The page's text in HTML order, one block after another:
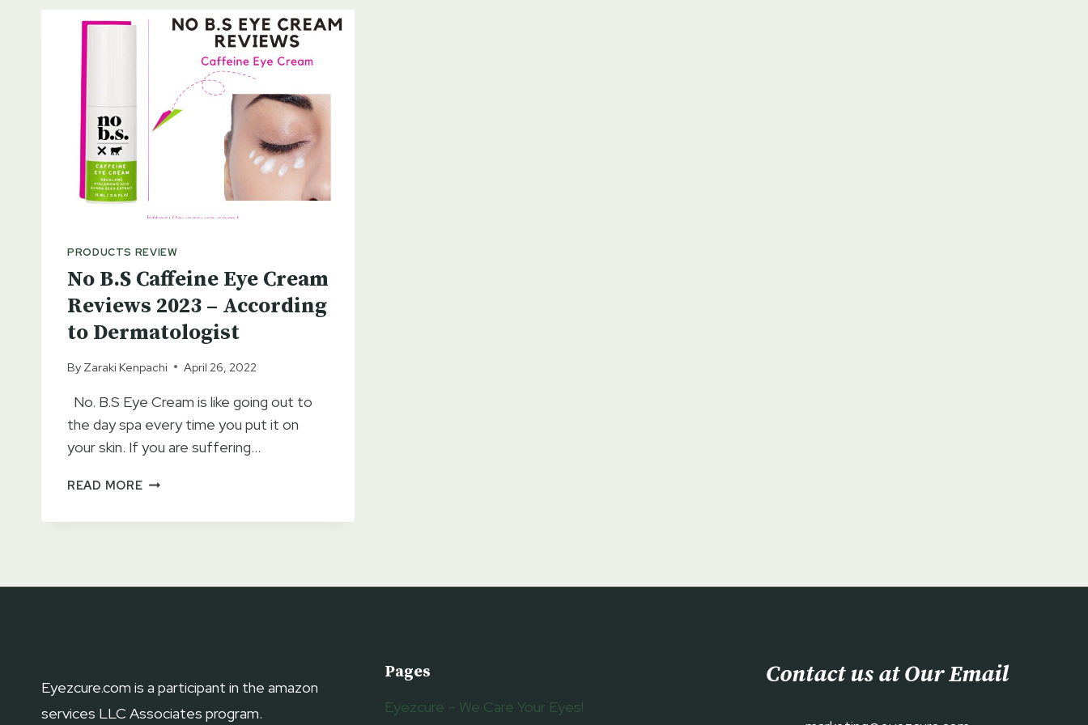
PRODUCTS REVIEW
No B.S Caffeine Eye Cream
Reviews 2023 – According
to Dermatologist
By Zaraki Kenpachi April 26, 2022
No. B.S Eye Cream is like going out to
the day spa every time you put it on
your skin. If you are suffering…
READ MORENO
CAFFEINE
Eyezcure.com is a participant in the amazon
services LLC Associates program.
Pages
Eyezcure – We Care Your Eyes!
Contact us at Our Email